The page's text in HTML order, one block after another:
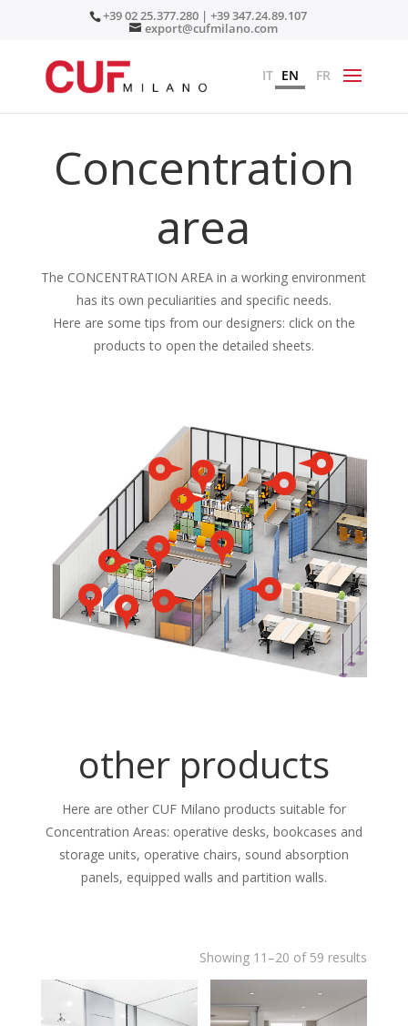
+39 02 25.377.280 | +39 347.24.89.107
export@cufmilano.com
IT EN FR
Concentration
area
The CONCENTRATION AREA in a working environment
has its own peculiarities and specific needs.
Here are some tips from our designers: click on the
products to open the detailed sheets.
other products
Here are other CUF Milano products suitable for
Concentration Areas: operative desks, bookcases and
storage units, operative chairs, sound absorption
panels, equipped walls and partition walls.
Showing 11–20 of 59 results